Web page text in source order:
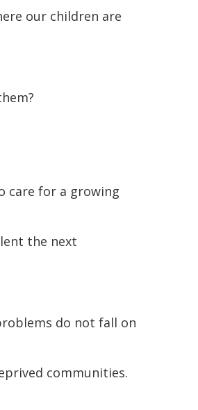
our children are
care for a growing
the next
do not fall on
communities.